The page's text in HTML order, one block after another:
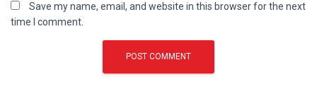
Save my name, email, and website in this browser for the next
time I comment.